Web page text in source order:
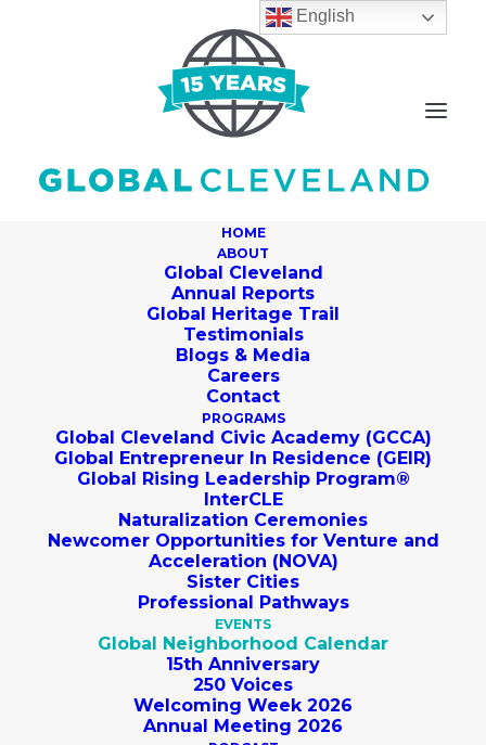
HOME
ABOUT
Global Cleveland
Annual Reports
Global Heritage Trail
Testimonials
Blogs & Media
Careers
Contact
PROGRAMS
Global Cleveland Civic Academy (GCCA)
Global Entrepreneur In Residence (GEIR)
Global Rising Leadership Program®
InterCLE
Naturalization Ceremonies
Newcomer Opportunities for Venture and
Acceleration (NOVA)
Sister Cities
Professional Pathways
EVENTS
Global Neighborhood Calendar
15th Anniversary
250 Voices
Welcoming Week 2026
Annual Meeting 2026
English